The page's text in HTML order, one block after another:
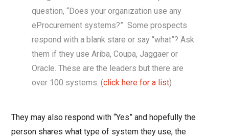
question, “Does your organization use any
eProcurement systems?” Some prospects
respond with a blank stare or say “what”? Ask
them if they use Ariba, Coupa, Jaggaer or
Oracle. These are the leaders but there are
over 100 systems. (click here for a list)
They may also respond with “Yes” and hopefully the
person shares what type of system they use, the